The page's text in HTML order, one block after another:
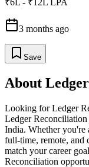
3 months ago
Save
About
Looking forLedger
Ledger Reconciliation
India. Whether you're
full-time, remote, and
match your career
Reconciliation